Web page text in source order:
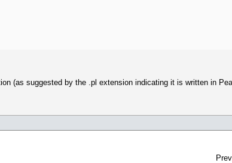
(as suggested by the .pl extension indicating it is written in